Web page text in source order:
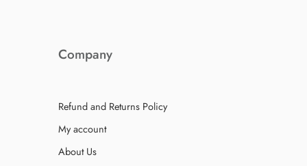
Company
Refund and Returns Policy
My account
About Us